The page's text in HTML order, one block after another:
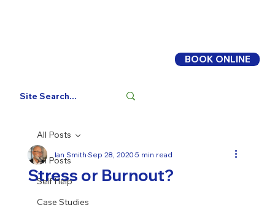
BOOK ONLINE
All Posts
Self Help
Case Studies
All Posts
Stress or Burnout?
Ian SmithSep 28, 20205 min read